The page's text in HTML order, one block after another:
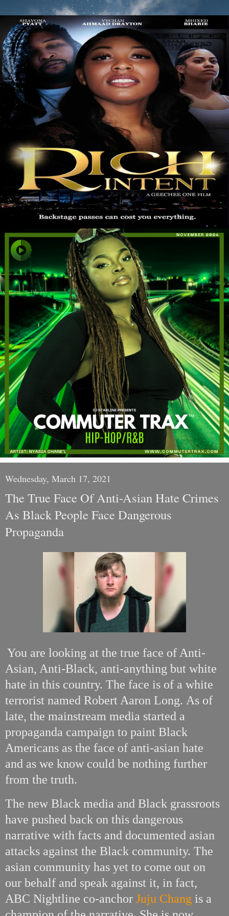
Wednesday, March 17, 2021
The True Face Of Anti-Asian Hate Crimes
As Black People Face Dangerous
Propaganda
You are looking at the true face of Anti-
Asian, Anti-Black, anti-anything but white
hate in this country. The face is of a white
terrorist named Robert Aaron Long. As of
late, the mainstream media started a
propaganda campaign to paint Black
Americans as the face of anti-asian hate
and as we know could be nothing further
from the truth.
The new Black media and Black grassroots
have pushed back on this dangerous
narrative with facts and documented asian
attacks against the Black community. The
asian community has yet to come out on
our behalf and speak against it, in fact,
ABC Nightline co-anchor Juju Chang is a